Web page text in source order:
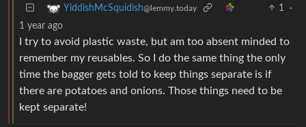
YiddishMcSquidish@lemmy.today 1
·
1 year ago
I try to avoid plastic waste, but am too absent minded to
remember my reusables. So I do the same thing the only
time the bagger gets told to keep things separate is if
there are potatoes and onions. Those things need to be
kept separate!